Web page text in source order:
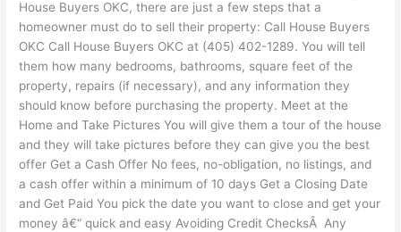
House Buyers OKC, there are just a few steps that a
homeowner must do to sell their property: Call House Buyers
OKC Call House Buyers OKC at (405) 402-1289. You will tell
them how many bedrooms, bathrooms, square feet of the
property, repairs (if necessary), and any information they
should know before purchasing the property. Meet at the
Home and Take Pictures You will give them a tour of the house
and they will take pictures before they can give you the best
offer Get a Cash Offer No fees, no-obligation, no listings, and
a cash offer within a minimum of 10 days Get a Closing Date
and Get Paid You pick the date you want to close and get your
money â€“ quick and easy Avoiding Credit ChecksÂ Any